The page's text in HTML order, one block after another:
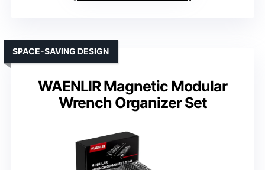
WAENLIR Magnetic Modular
Wrench Organizer Set
SPACE-SAVING DESIGN